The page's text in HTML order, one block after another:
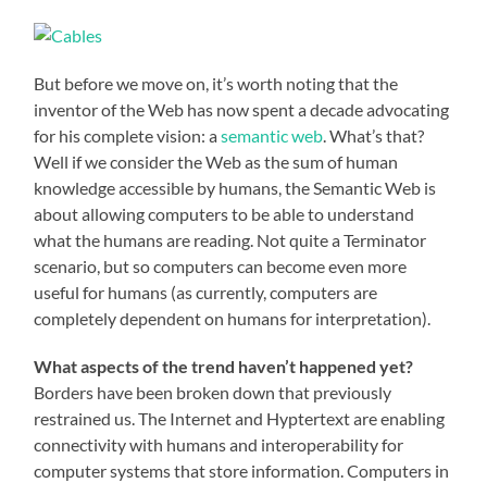
But before we move on, it’s worth noting that the
inventor of the Web has now spent a decade advocating
for his complete vision: asemantic web. What’s that?
Well if we consider the Web as the sum of human
knowledge accessible by humans, the Semantic Web is
about allowing computers to be able to understand
what the humans are reading. Not quite a Terminator
scenario, but so computers can become even more
useful for humans (as currently, computers are
completely dependent on humans for interpretation).
What aspects of the trend haven’t happened yet?
Borders have been broken down that previously
restrained us. The Internet and Hyptertext are enabling
connectivity with humans and interoperability for
computer systems that store information. Computers in